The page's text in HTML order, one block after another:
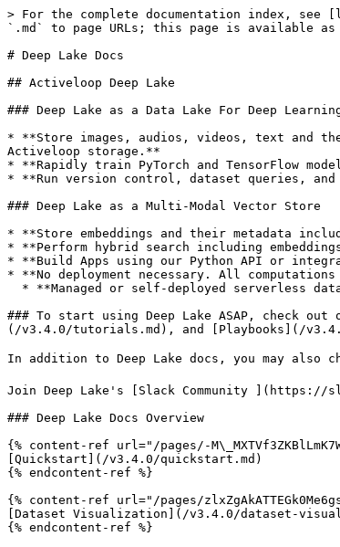
> For the complete documentation index,
`.md` to page URLs; this page is available
# Deep Lake Docs
## Activeloop Deep Lake
### Deep Lake as a Data Lake For Deep
* **Store images, audios, videos, text and
Activeloop storage.**
* **Rapidly train PyTorch and TensorFlow
* **Run version control, dataset queries,
### Deep Lake as a Multi-Modal Vector Store
* **Store embeddings and their metadata
* **Perform hybrid search including
* **Build Apps using our Python API or
* **No deployment necessary. All
### To start using Deep Lake ASAP, check
(/v3.4.0/tutorials.md), and [Playbooks](/
In addition to Deep Lake docs, you may
Join Deep Lake's [Slack Community ](https://
### Deep Lake Docs Overview
{% content-ref url="/pages/-
[Quickstart](/v3.4.0/quickstart.md)
{% endcontent-ref %}
{% content-ref url="/pages/
[Dataset Visualization](/v3.4.0/dataset-
{% endcontent-ref %}